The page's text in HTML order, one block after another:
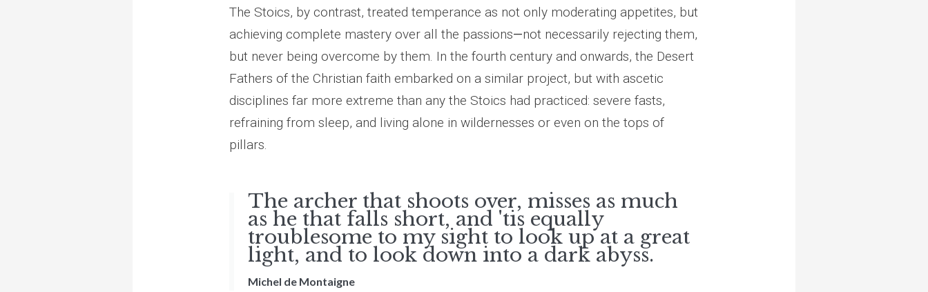
The Stoics, by contrast, treated temperance as not only moderating appetites, but
achieving complete mastery over all the passions—not necessarily rejecting them,
but never being overcome by them. In the fourth century and onwards, the Desert
Fathers of the Christian faith embarked on a similar project, but with ascetic
disciplines far more extreme than any the Stoics had practiced: severe fasts,
refraining from sleep, and living alone in wildernesses or even on the tops of
pillars.
The archer that shoots over, misses as much
as he that falls short, and 'tis equally
troublesome to my sight to look up at a great
light, and to look down into a dark abyss.
Michel de Montaigne